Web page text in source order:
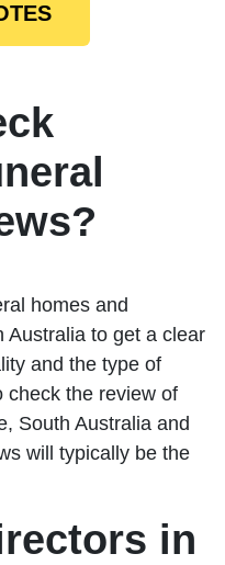
homes and
Australia to get a clear
and the type of
check the review of
South Australia and
will typically be the
in